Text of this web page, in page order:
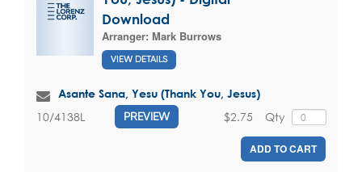
Download
Arranger: Mark Burrows
VIEW DETAILS
Asante Sana, Yesu (Thank You, Jesus)
10/4138L PREVIEW Qty
$2.75
ADD TO CART